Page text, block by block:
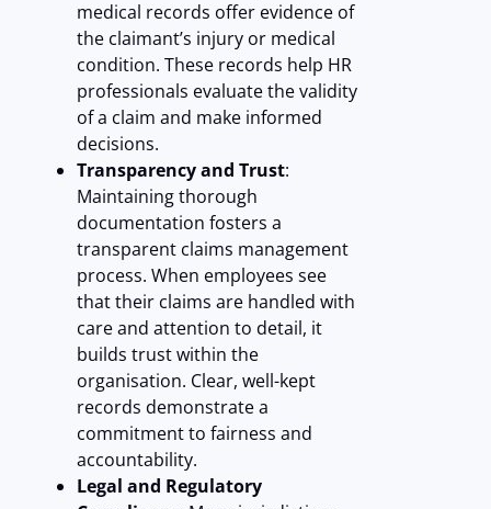
medical records offer evidence of
the claimant’s injury or medical
condition. These records help HR
professionals evaluate the validity
of a claim and make informed
decisions.
Transparency and Trust:
Maintaining thorough
documentation fosters a
transparent claims management
process. When employees see
that their claims are handled with
care and attention to detail, it
builds trust within the
organisation. Clear, well-kept
records demonstrate a
commitment to fairness and
accountability.
Legal and Regulatory